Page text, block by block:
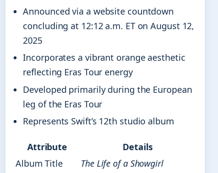
Announced via a website countdown
concluding at 12:12 a.m. ET on August 12,
2025
Incorporates a vibrant orange aesthetic
reflecting Eras Tour energy
Developed primarily during the European
leg of the Eras Tour
Represents Swift’s 12th studio album
Attribute
Details
Album Title
The Life of a Showgirl